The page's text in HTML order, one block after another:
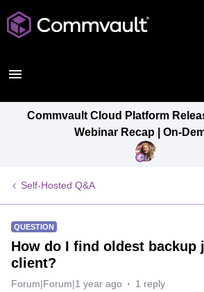
Commvault Cloud Platform
Webinar Recap | On-
Self-Hosted Q&A
QUESTION
How do I find oldest backup
client?
Forum|Forum|1 year ago 1 reply